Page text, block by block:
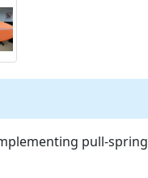
pull-spring